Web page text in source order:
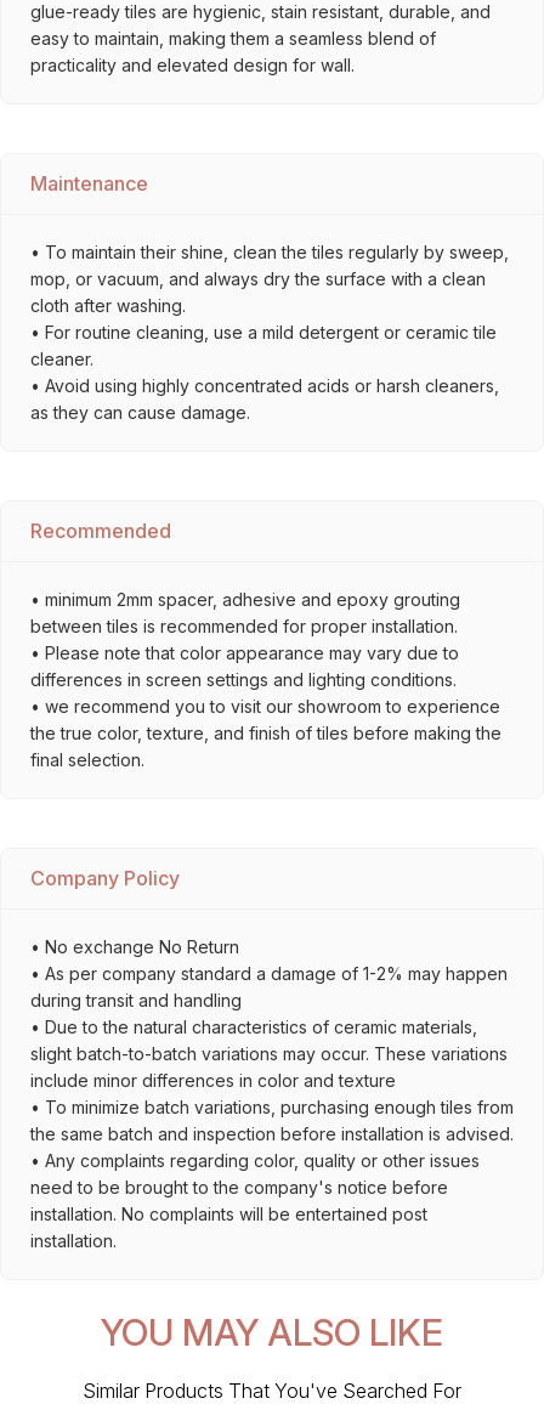
glue-ready tiles are hygienic, stain resistant, durable, and
easy to maintain, making them a seamless blend of
practicality and elevated design for wall.
Maintenance
• To maintain their shine, clean the tiles regularly by sweep,
mop, or vacuum, and always dry the surface with a clean
cloth after washing.
• For routine cleaning, use a mild detergent or ceramic tile
cleaner.
• Avoid using highly concentrated acids or harsh cleaners,
as they can cause damage.
Recommended
• minimum 2mm spacer, adhesive and epoxy grouting
between tiles is recommended for proper installation.
• Please note that color appearance may vary due to
differences in screen settings and lighting conditions.
• we recommend you to visit our showroom to experience
the true color, texture, and finish of tiles before making the
final selection.
Company Policy
• No exchange No Return
• As per company standard a damage of 1-2% may happen
during transit and handling
• Due to the natural characteristics of ceramic materials,
slight batch-to-batch variations may occur. These variations
include minor differences in color and texture
• To minimize batch variations, purchasing enough tiles from
the same batch and inspection before installation is advised.
• Any complaints regarding color, quality or other issues
need to be brought to the company's notice before
installation. No complaints will be entertained post
installation.
YOU MAY ALSO LIKE
Similar Products That You've Searched For